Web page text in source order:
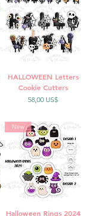
HALLOWEEN Letters
Cookie Cutters
Precio
58,00 US$
New
Halloween Rings 2024